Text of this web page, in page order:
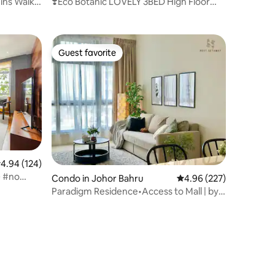
out of 5 average rating, 124 reviews
4.94 (124)
#no
Guest favorite
Guest favorite
Condo in Johor Bahru 4.96 out of 5 average
4.96 (227)
Paradigm Residence•Access to Mall | by